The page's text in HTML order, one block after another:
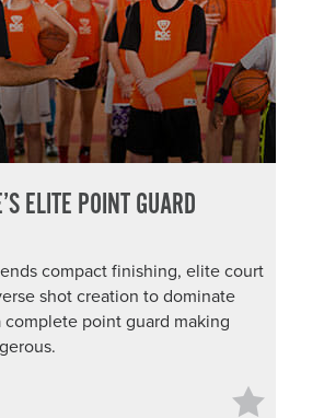
ELITE POINT GUARD
compact finishing, elite court
shot creation to dominate
point guard making